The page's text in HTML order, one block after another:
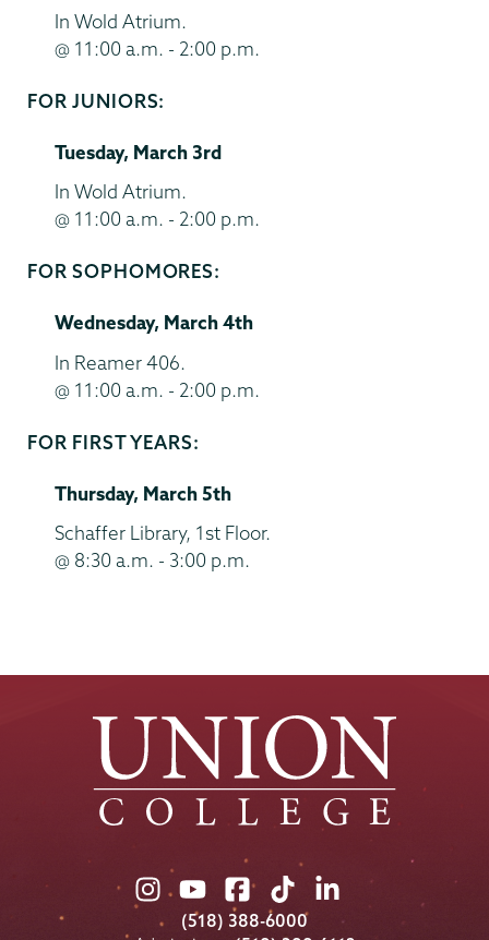
TimeLocation
In Wold Atrium.
@ 11:00 a.m. - 2:00 p.m.
Start
Time
FOR JUNIORS:
Tuesday, March 3rd
Location
In Wold Atrium.
@ 11:00 a.m. - 2:00 p.m.
Start
End
Time
FOR SOPHOMORES:
Wednesday, March 4th
Location
In Reamer 406.
@ 11:00 a.m. - 2:00 p.m.
Start
Time
FOR FIRST YEARS:
Thursday, March 5th
Location
Schaffer Library, 1st Floor.
@ 8:30 a.m. - 3:00 p.m.
Union
College
Union
College
Union
College
Union
College
Union
College
(518) 388-6000